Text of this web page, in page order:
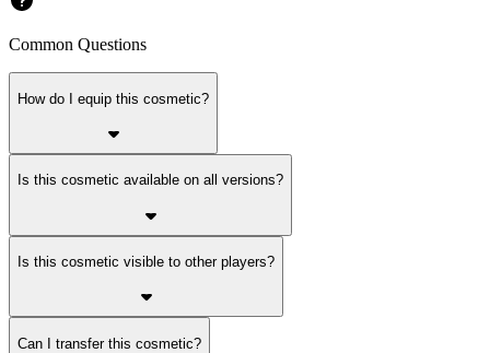
Common Questions
How do I equip this cosmetic?
Is this cosmetic available on all versions?
Is this cosmetic visible to other players?
Can I transfer this cosmetic?